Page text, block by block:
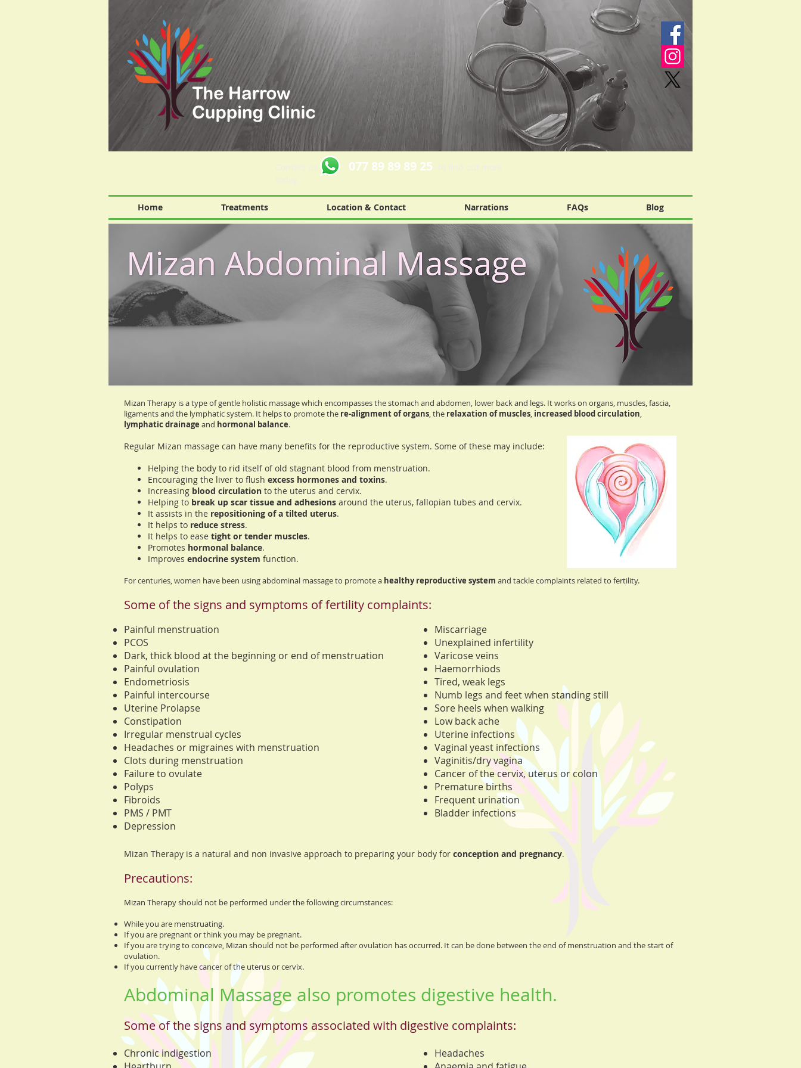
Contact us 077 89 89 89 25 to find out more
today
Home Treatments Location & Contact Narrations FAQs Blog
Mizan Therapy is a type of gentle holistic massage which encompasses the stomach and abdomen, lower back and legs. It works on organs, muscles, fascia,
ligaments and the lymphatic system. It helps to promote the re-alignment of organs, the relaxation of muscles, increased blood circulation,
lymphatic drainage and hormonal balance.
Regular Mizan massage can have many benefits for the reproductive system. Some of these may include:
Helping the body to rid itself of old stagnant blood from menstruation.
Encouraging the liver to flush excess hormones and toxins.
Increasing blood circulation to the uterus and cervix.
Helping to break up scar tissue and adhesions around the uterus, fallopian tubes and cervix.
It assists in the repositioning of a tilted uterus.
It helps to reduce stress.
It helps to ease tight or tender muscles.
Promotes hormonal balance.
Improves endocrine system function.
For centuries, women have been using abdominal massage to promote a healthy reproductive system and tackle complaints related to fertility.
Some of the signs and symptoms of fertility complaints:
Painful menstruation
PCOS
Dark, thick blood at the beginning or end of menstruation
Painful ovulation
Endometriosis
Painful intercourse
Uterine Prolapse
Constipation
Irregular menstrual cycles
Headaches or migraines with menstruation
Clots during menstruation
Failure to ovulate
Polyps
Fibroids
PMS / PMT
Depression
Miscarriage
Unexplained infertility
Varicose veins
Haemorrhiods
Tired, weak legs
Numb legs and feet when standing still
Sore heels when walking
Low back ache
Uterine infections
Vaginal yeast infections
Vaginitis/dry vagina
Cancer of the cervix, uterus or colon
Premature births
Frequent urination
Bladder infections
Mizan Therapy is a natural and non invasive approach to preparing your body for conception and pregnancy.
Precautions:
Mizan Therapy should not be performed under the following circumstances:
While you are menstruating.
If you are pregnant or think you may be pregnant.
If you are trying to conceive, Mizan should not be performed after ovulation has occurred. It can be done between the end of menstruation and the start of
ovulation.
If you currently have cancer of the uterus or cervix.
Gentle and Holistic
Non-Invasive
Abdominal Massage also promotes digestive health.
Some of the signs and symptoms associated with digestive complaints:
Chronic indigestion
Headaches